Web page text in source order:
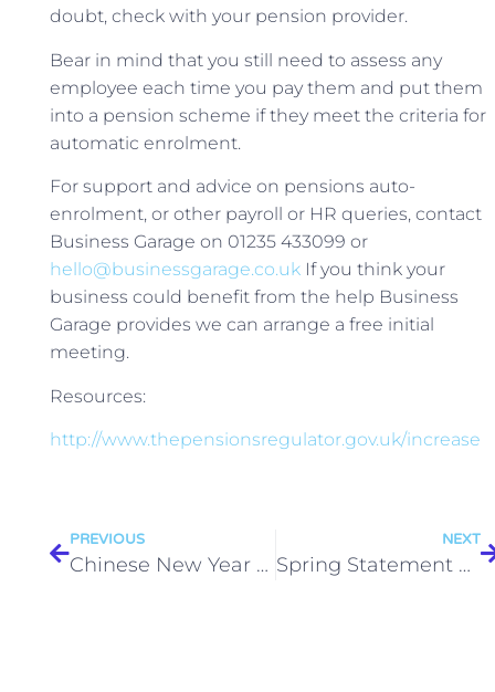
doubt, check with your pension provider.
Bear in mind that you still need to assess any
employee each time you pay them and put them
into a pension scheme if they meet the criteria for
automatic enrolment.
For support and advice on pensions auto-
enrolment, or other payroll or HR queries, contact
Business Garage on 01235 433099 or
hello@businessgarage.co.uk If you think your
business could benefit from the help Business
Garage provides we can arrange a free initial
meeting.
Resources:
http://www.thepensionsregulator.gov.uk/increase
PREVIOUS
Chinese New Year 2018
NEXT
Spring Statement 2018 – what you need to know